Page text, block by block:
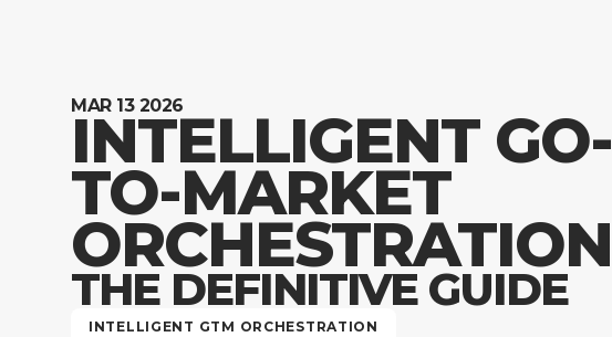
MAR 13 2026
INTELLIGENT GO-
TO-MARKET
ORCHESTRATION
THE DEFINITIVE GUIDE
INTELLIGENT GTM ORCHESTRATION